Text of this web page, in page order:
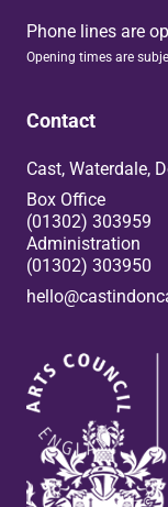
Phone lines are
Opening times are
Contact
Cast, Waterdale,
Box Office
(01302) 303959
Administration
(01302) 303950
Box Office